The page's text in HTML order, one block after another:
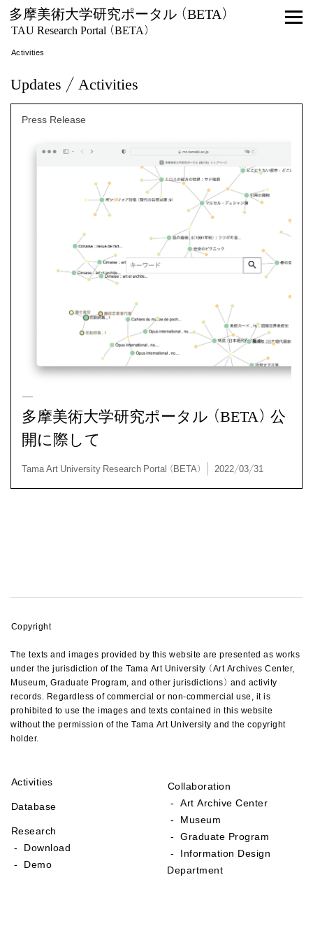
多摩美術大学研究ポータル (BETA)
TAU Research Portal (BETA)
Activities
Updates / Activities
多摩美術大学研究ポータル (BETA) 公
開に際して
Copyright
The texts and images provided by this website are presented as works
under the jurisdiction of the Tama Art University (Art Archives Center,
Museum, Graduate Program, and other jurisdictions) and activity
records. Regardless of commercial or non-commercial use, it is
prohibited to use the images and texts contained in this website
without the permission of the Tama Art University and the copyright
holder.
Activities
Database
Research
- Download
- Demo
Collaboration
- Art Archive Center
- Museum
- Graduate Program
- Information Design
Department